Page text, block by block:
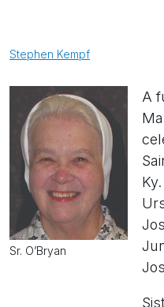
Stephen Kempf
Sr. O’Bryan
A